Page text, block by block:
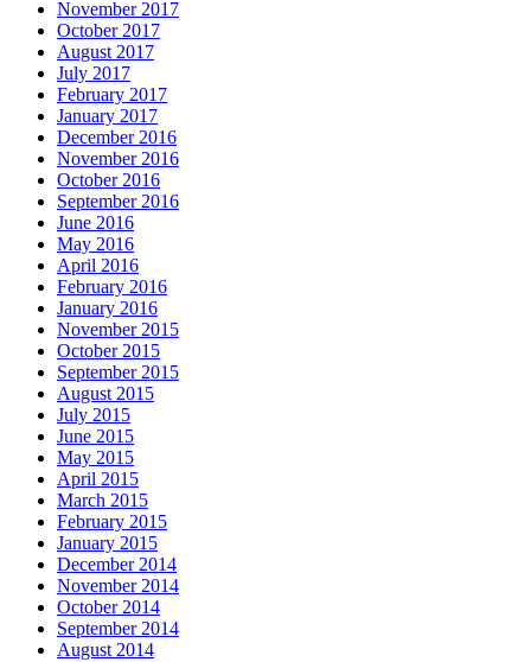
November 2017
October 2017
August 2017
July 2017
February 2017
January 2017
December 2016
November 2016
October 2016
September 2016
June 2016
May 2016
April 2016
February 2016
January 2016
November 2015
October 2015
September 2015
August 2015
July 2015
June 2015
May 2015
April 2015
March 2015
February 2015
January 2015
December 2014
November 2014
October 2014
September 2014
August 2014